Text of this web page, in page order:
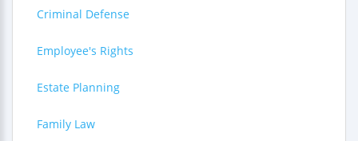
Criminal Defense
Employee's Rights
Estate Planning
Family Law